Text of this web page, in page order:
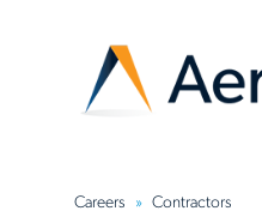
Careers Contractors